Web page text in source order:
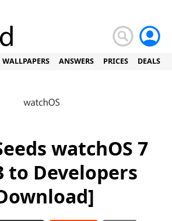
WALLPAPERS ANSWERS PRICES DEALS
watchOS 7
to Developers